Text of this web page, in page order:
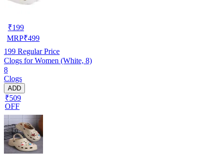
₹199
MRP₹499
199 Regular Price
Clogs for Women (White, 8)
8
Clogs
ADD
₹509
OFF